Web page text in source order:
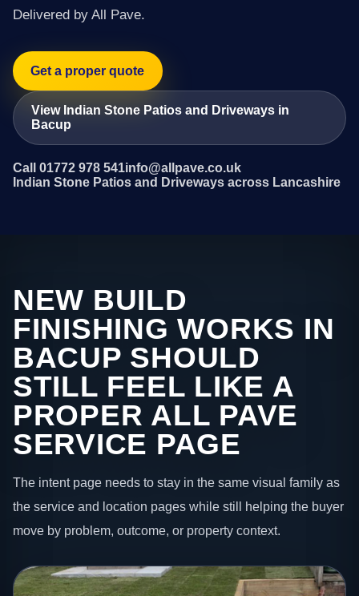
Delivered by All Pave.
Get a proper quote
View Indian Stone Patios and Driveways in
Bacup
Call 01772 978 541info@allpave.co.uk
Indian Stone Patios and Driveways across Lancashire
NEW BUILD
FINISHING WORKS IN
BACUP SHOULD
STILL FEEL LIKE A
PROPER ALL PAVE
SERVICE PAGE
The intent page needs to stay in the same visual family as
the service and location pages while still helping the buyer
move by problem, outcome, or property context.